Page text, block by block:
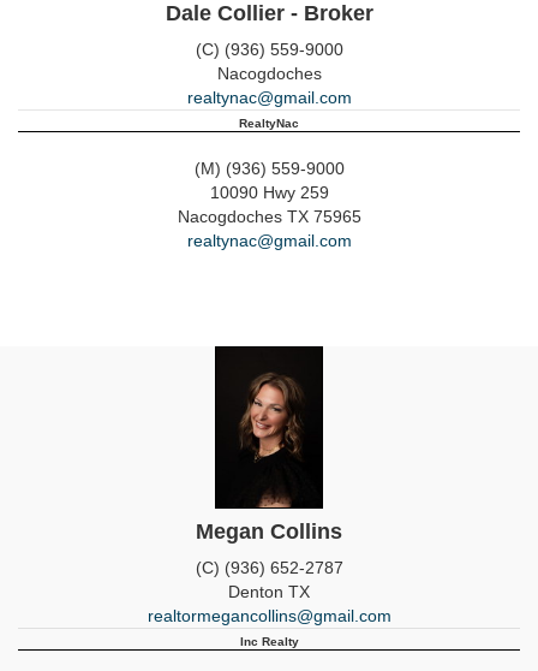
Dale Collier - Broker
(C) (936) 559-9000
Nacogdoches
realtynac@gmail.com
RealtyNac
(M) (936) 559-9000
10090 Hwy 259
Nacogdoches TX 75965
realtynac@gmail.com
Megan Collins
(C) (936) 652-2787
Denton TX
realtormegancollins@gmail.com
Inc Realty